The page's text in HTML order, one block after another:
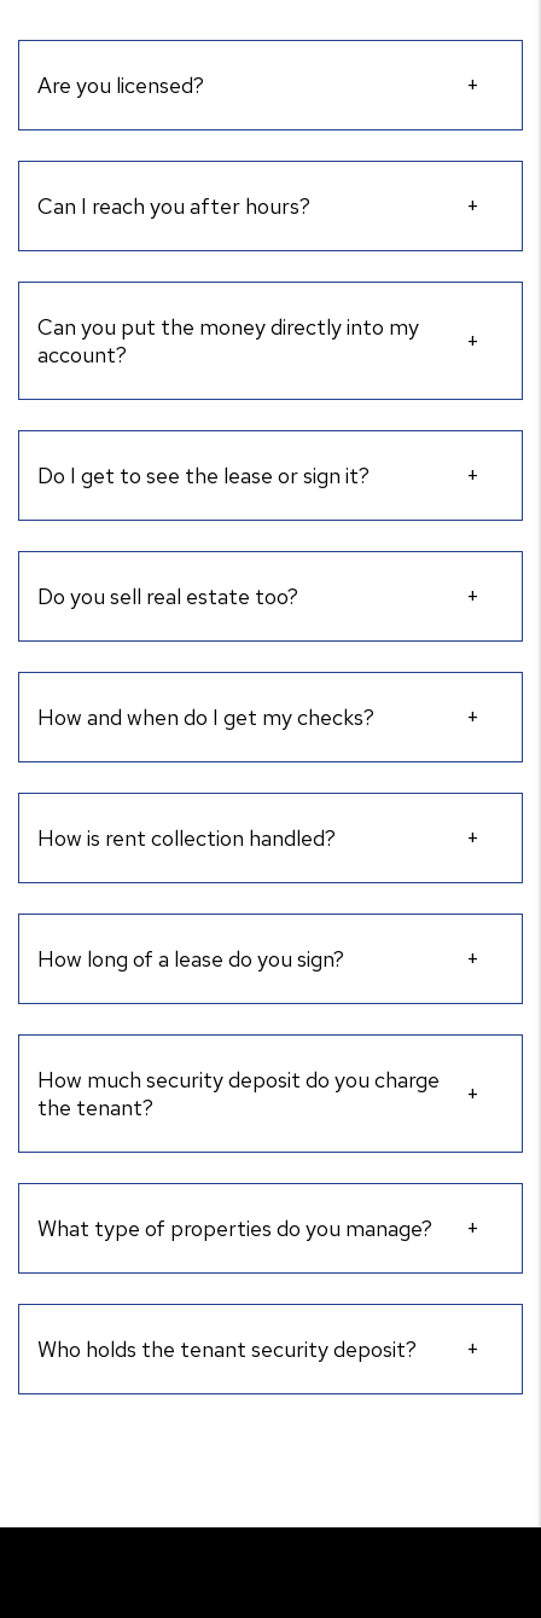
Are you licensed?
Can I reach you after hours?
Can you put the money directly into my
account?
Do I get to see the lease or sign it?
Do you sell real estate too?
How and when do I get my checks?
How is rent collection handled?
How long of a lease do you sign?
How much security deposit do you charge
the tenant?
What type of properties do you manage?
Who holds the tenant security deposit?